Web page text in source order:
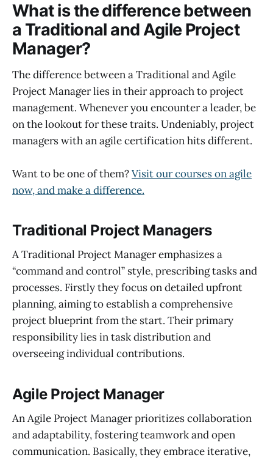
What is the difference between
a Traditional and Agile Project
Manager?
The difference between a Traditional and Agile
Project Manager lies in their approach to project
management. Whenever you encounter a leader, be
on the lookout for these traits. Undeniably, project
managers with an agile certification hits different.
Want to be one of them?Visit our courses on agile
now, and make a difference.
Traditional Project Managers
A Traditional Project Manager emphasizes a
“command and control” style, prescribing tasks and
processes. Firstly they focus on detailed upfront
planning, aiming to establish a comprehensive
project blueprint from the start. Their primary
responsibility lies in task distribution and
overseeing individual contributions.
Agile Project Manager
An Agile Project Manager prioritizes collaboration
and adaptability, fostering teamwork and open
communication. Basically, they embrace iterative,